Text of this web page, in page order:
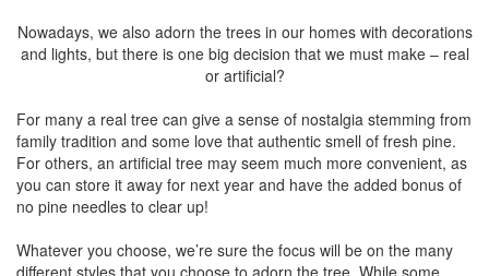
Nowadays, we also adorn the trees in our homes with decorations
and lights, but there is one big decision that we must make – real
or artificial?
For many a real tree can give a sense of nostalgia stemming from
family tradition and some love that authentic smell of fresh pine.
For others, an artificial tree may seem much more convenient, as
you can store it away for next year and have the added bonus of
no pine needles to clear up!
Whatever you choose, we’re sure the focus will be on the many
different styles that you choose to adorn the tree. While some